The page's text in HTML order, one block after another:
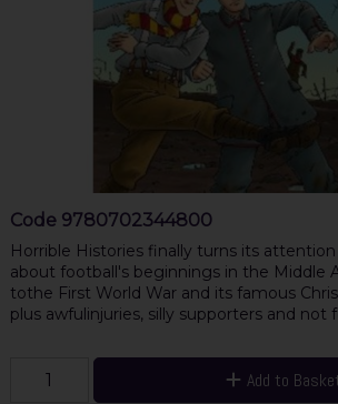
Code 9780702344800
Horrible Histories finally turns its
about football's beginnings in the Middle
tothe First World War and its famous
plus awfulinjuries, silly supporters and not
Add to